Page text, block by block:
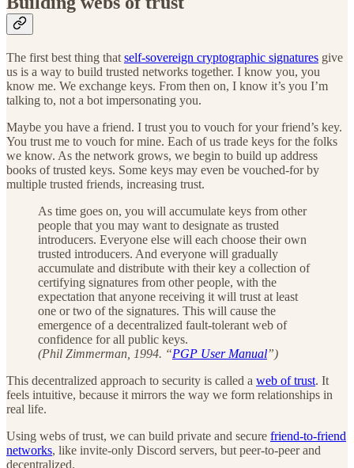
The first best thing that self-sovereign cryptographic signatures give
us is a way to build trusted networks together. I know you, you
know me. We exchange keys. From then on, I know it’s you I’m
talking to, not a bot impersonating you.
Maybe you have a friend. I trust you to vouch for your friend’s key.
You trust me to vouch for mine. Each of us trade keys for the folks
we know. As the network grows, we begin to build up address
books of trusted keys. Some keys may even be vouched-for by
multiple trusted friends, increasing trust.
As time goes on, you will accumulate keys from other
people that you may want to designate as trusted
introducers. Everyone else will each choose their own
trusted introducers. And everyone will gradually
accumulate and distribute with their key a collection of
certifying signatures from other people, with the
expectation that anyone receiving it will trust at least
one or two of the signatures. This will cause the
emergence of a decentralized fault-tolerant web of
confidence for all public keys.
(Phil Zimmerman, 1994. “PGP User Manual”)
This decentralized approach to security is called a web of trust. It
feels intuitive, because it mirrors the way we form relationships in
real life.
Using webs of trust, we can build private and secure friend-to-friend
networks, like invite-only Discord servers, but peer-to-peer and
decentralized.